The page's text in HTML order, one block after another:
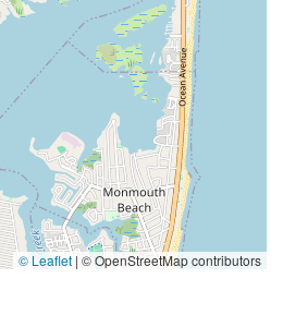
© Leaflet | © OpenStreetMap contributors